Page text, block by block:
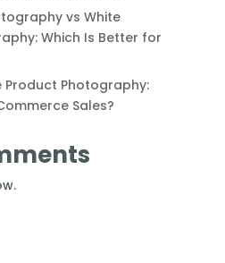
vs White
Which Is Better for
Product Photography:
Sales?